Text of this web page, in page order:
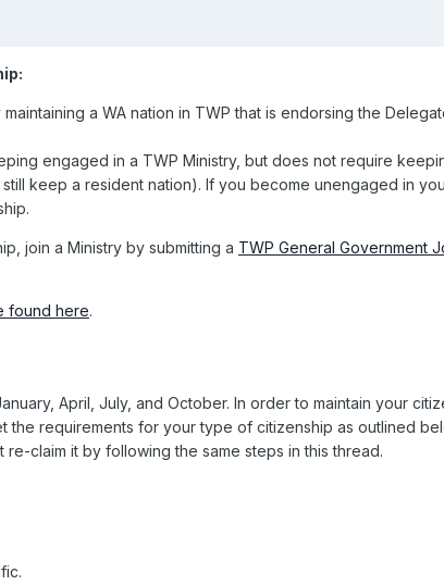
a WA nation in TWP that is endorsing the
engaged in a TWP Ministry, but does not require
keep a resident nation). If you become unengaged in
join a Ministry by submitting a TWP General Government
found here.
April, July, and October. In order to maintain your
the requirements for your type of citizenship as outlined
claim it by following the same steps in this thread.